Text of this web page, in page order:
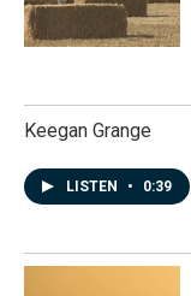
Keegan Grange
LISTEN • 0:39